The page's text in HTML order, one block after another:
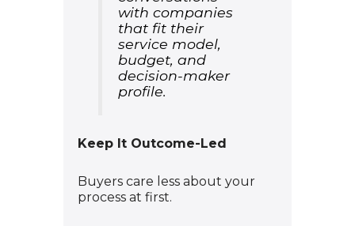
with companies
that fit their
service model,
budget, and
decision-maker
profile.
Keep It Outcome-Led
Buyers care less about your
process at first.